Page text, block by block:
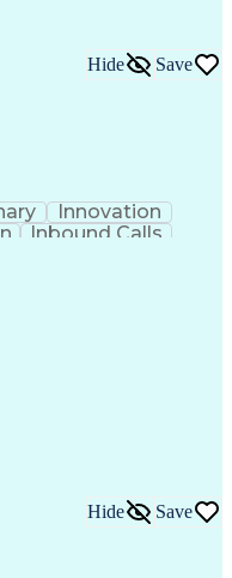
Hide Save
Innovation
Inbound Calls
Systems
Hide Save